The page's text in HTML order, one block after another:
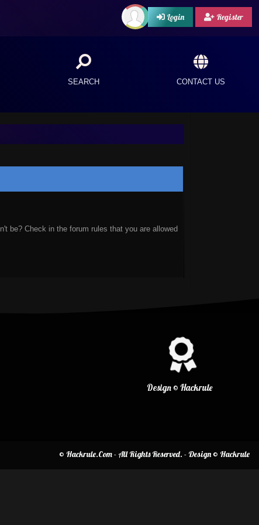
Login Register
SEARCH CONTACT US
be? Check in the forum rules that you are allowed
Design © Hackrule
© Hackrule.Com - All Rights Reserved. - Design © Hackrule